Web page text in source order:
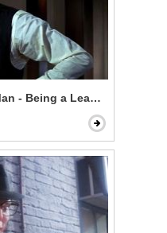
- Being a Leader of Men